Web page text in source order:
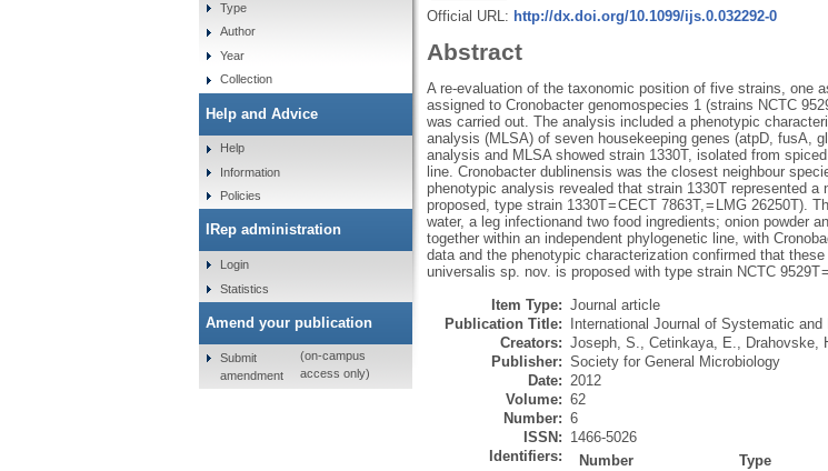
Official URL: http://dx.doi.org/10.1099/ijs.0.032292-0
Abstract
A re-evaluation of the taxonomic position of five strains, one
assigned to Cronobacter genomospecies 1 (strains NCTC
was carried out. The analysis included a phenotypic
analysis (MLSA) of seven housekeeping genes (atpD, fusA,
analysis and MLSA showed strain 1330T, isolated from
line. Cronobacter dublinensis was the closest neighbour
phenotypic analysis revealed that strain 1330T represented
proposed, type strain 1330T = CECT 7863T, = LMG 26250T).
water, a leg infectionand two food ingredients; onion powder
together within an independent phylogenetic line, with
data and the phenotypic characterization confirmed that
universalis sp. nov. is proposed with type strain NCTC 9529T
Item Type: Journal article
Publication Title:
International Journal of Systematic
Creators: Joseph, S., Cetinkaya, E., Drahovske,
Publisher: Society for General Microbiology
Date: 2012
Volume: 62
Number: 6
ISSN: 1466-5026
Identifiers:
Number
Type
Type
Author
Year
Collection
Help and Advice
Help
Information
Policies
IRep administration
Login
Statistics
Amend your publication
Submit
amendment
(on-campus
access only)